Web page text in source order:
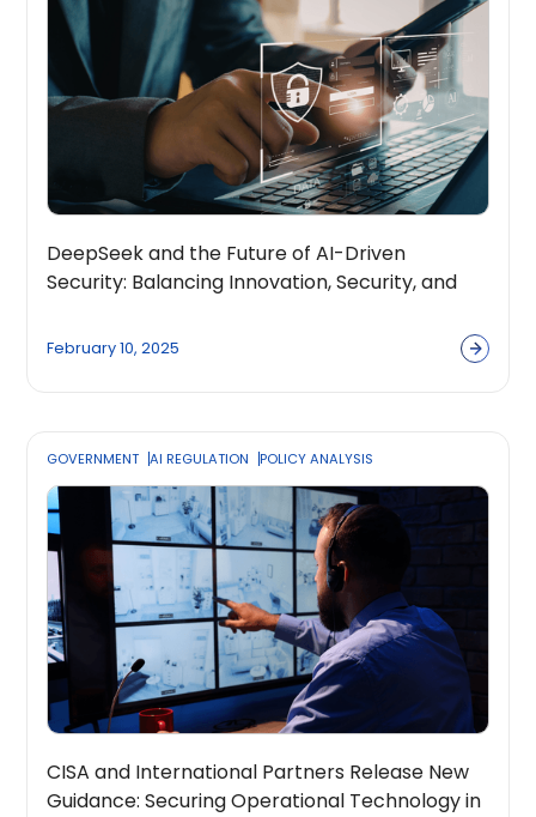
DeepSeek and the Future of AI-Driven
Security: Balancing Innovation, Security, and
February 10, 2025
GOVERNMENT AI REGULATION POLICY ANALYSIS
CISA and International Partners Release New
Guidance: Securing Operational Technology in